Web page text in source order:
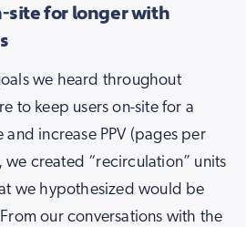
site for longer with
we heard throughout
to keep users on-site for a
increase PPV (pages per
we created “recirculation” units
we hypothesized would be
our conversations with the